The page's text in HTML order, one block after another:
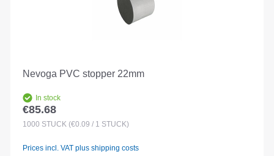
Nevoga PVC stopper 22mm
In stock
Regular price:
€85.68
1000 STÜCK (€0.09 / 1 STÜCK)
Prices incl. VAT plus shipping costs